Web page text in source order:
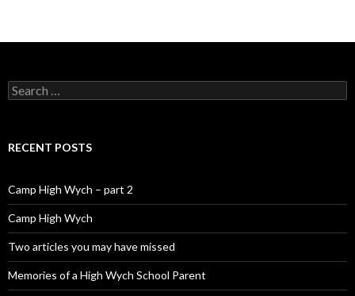
Search for:
RECENT POSTS
Camp High Wych – part 2
Camp High Wych
Two articles you may have missed
Memories of a High Wych School Parent